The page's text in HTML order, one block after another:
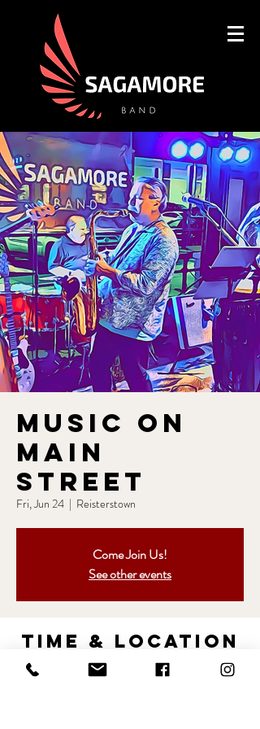
Music on
Main
Street
Fri, Jun 24
  |
Reisterstown
Come Join Us!
See other events
Time & Location
Jun 24, 2022, 6:30 PM – 9:30 PM